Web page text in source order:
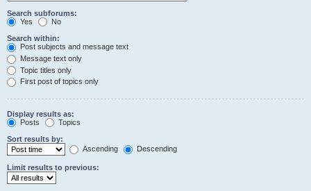
Search subforums:
Yes
No
Search within:
Post subjects and message text
Message text only
Topic titles only
First post of topics only
Display results as:
Posts
Topics
Sort results by:
Ascending
Descending
Limit results to previous: